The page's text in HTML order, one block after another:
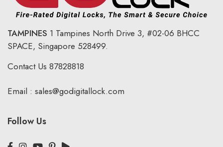
TAMPINES 1 Tampines North Drive 3, #02-06 BHCC
SPACE, Singapore 528499.
Contact Us 87828818
Email : sales@godigitallock.com
Follow Us